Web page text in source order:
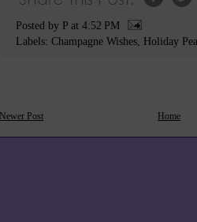
Posted by P at 4:52 PM
Labels: Champagne Wishes, Holiday
Newer Post Home